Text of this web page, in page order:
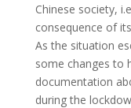
Chinese society,
consequence of
As the situation
some changes to
documentation
during the